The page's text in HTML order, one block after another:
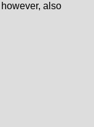
also